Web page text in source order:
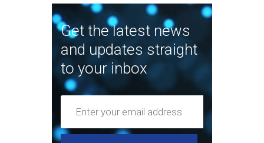
Get the latest news
and updates straight
to your inbox